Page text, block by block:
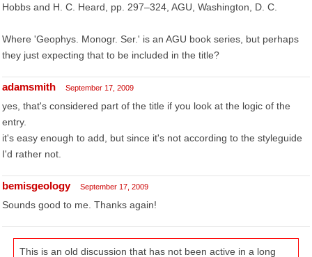
Hobbs and H. C. Heard, pp. 297–324, AGU, Washington, D. C.
Where 'Geophys. Monogr. Ser.' is an AGU book series, but perhaps
they just expecting that to be included in the title?
adamsmith September 17, 2009
yes, that's considered part of the title if you look at the logic of the
entry.
it's easy enough to add, but since it's not according to the styleguide
I'd rather not.
bemisgeology September 17, 2009
Sounds good to me. Thanks again!
This is an old discussion that has not been active in a long